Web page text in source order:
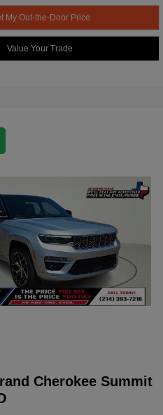
My Out-the-Door Price
Value Your Trade
Cherokee Summit